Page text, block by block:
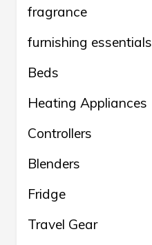
fragrance
furnishing essentials
Beds
Heating Appliances
Controllers
Blenders
Fridge
Travel Gear